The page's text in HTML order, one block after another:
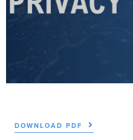
DOWNLOAD PDF